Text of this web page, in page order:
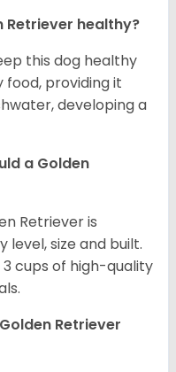
Retriever healthy?
this dog healthy
providing it
developing a
a Golden
Retriever is
size and built.
cups of high-quality
Retriever